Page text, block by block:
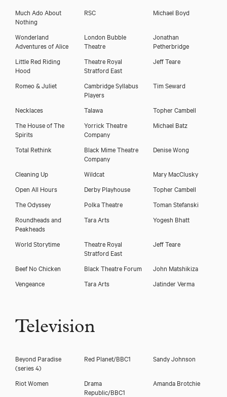
Much Ado About
Nothing
RSC Michael Boyd
Wonderland
Adventures of Alice
London Bubble
Theatre
Jonathan
Petherbridge
Little Red Riding
Hood
Theatre Royal
Stratford East
Jeff Teare
Romeo & Juliet
Cambridge Syllabus
Players
Tim Seward
Necklaces Talawa
Topher Cambell
The House of The
Spirits
Yorrick Theatre
Company
Michael Batz
Total Rethink
Black Mime Theatre
Company
Denise Wong
Cleaning Up Wildcat
Mary MacClusky
Open All Hours
Derby Playhouse
Topher Cambell
The Odyssey
Polka Theatre
Toman Stefanski
Roundheads and
Peakheads
Tara Arts Yogesh Bhatt
World Storytime
Theatre Royal
Stratford East
Jeff Teare
Beef No Chicken Black Theatre Forum
John Matshikiza
Vengeance
Tara Arts Jatinder Verma
Television
Beyond Paradise
(series 4)
Red Planet/BBC1 Sandy Johnson
Riot Women
Drama
Republic/BBC1
Amanda Brotchie
Syreeta Kumar
Download voicereel
Download showreel